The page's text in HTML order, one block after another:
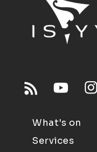
What's on
Services